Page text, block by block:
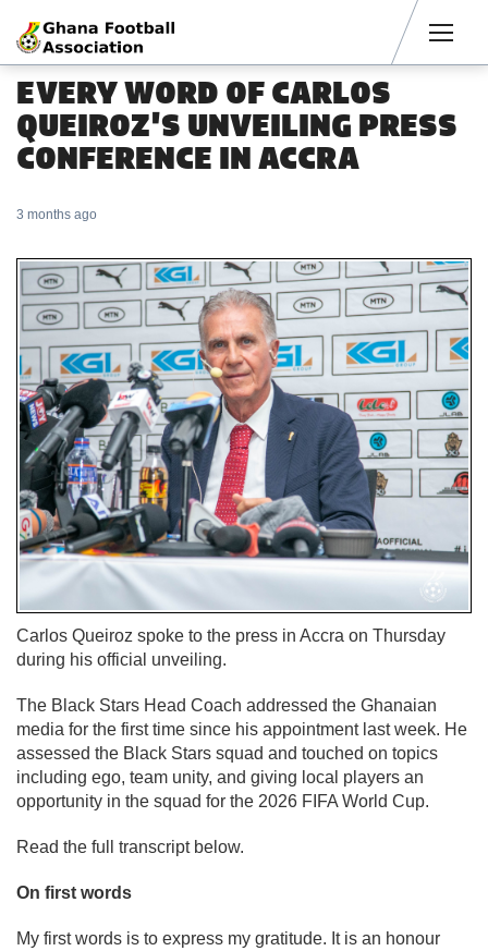
EVERY WORD OF CARLOS
QUEIROZ'S UNVEILING PRESS
CONFERENCE IN ACCRA
3 months ago
Carlos Queiroz spoke to the press in Accra on Thursday
during his official unveiling.
The Black Stars Head Coach addressed the Ghanaian
media for the first time since his appointment last week. He
assessed the Black Stars squad and touched on topics
including ego, team unity, and giving local players an
opportunity in the squad for the 2026 FIFA World Cup.
Read the full transcript below.
On first words
My first words is to express my gratitude. It is an honour